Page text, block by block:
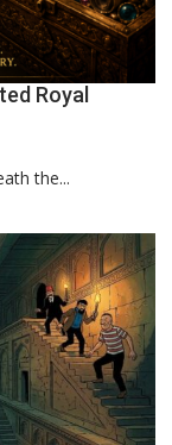
Royal
the...